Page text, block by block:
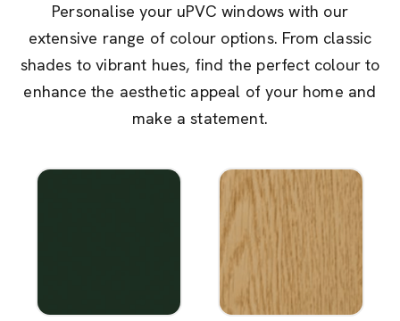
Personalise your uPVC windows with our
extensive range of colour options. From classic
shades to vibrant hues, find the perfect colour to
enhance the aesthetic appeal of your home and
make a statement.